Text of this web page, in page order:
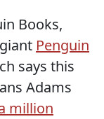
Books,
Penguin
says this
Adams
million